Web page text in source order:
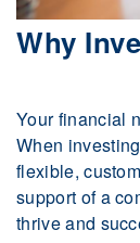
Why
Your financial
When
flexible,
support of a
thrive and